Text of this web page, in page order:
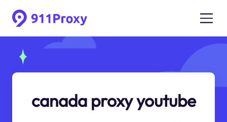
canada proxy youtube